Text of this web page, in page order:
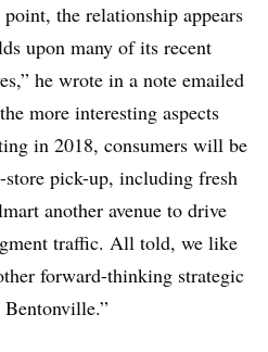
the relationship appears
upon many of its recent
he wrote in a note emailed
more interesting aspects
in 2018, consumers will be
pick-up, including fresh
another avenue to drive
traffic. All told, we like
forward-thinking strategic